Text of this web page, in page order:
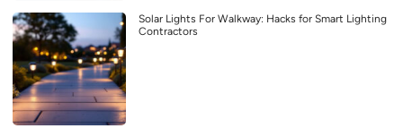
Solar Lights For Walkway: Hacks for Smart Lighting
Contractors